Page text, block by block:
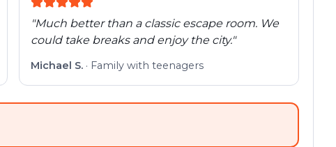
"Much better than a classic escape room. We
could take breaks and enjoy the city."
Michael S. · Family with teenagers